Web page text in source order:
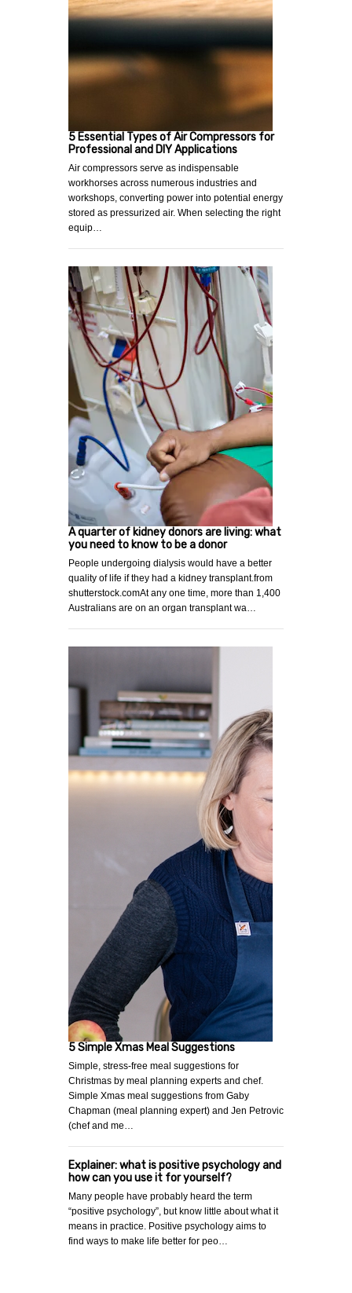
5 Essential Types of Air Compressors for
Professional and DIY Applications
Air compressors serve as indispensable
workhorses across numerous industries and
workshops, converting power into potential energy
stored as pressurized air. When selecting the right
equip…
A quarter of kidney donors are living: what
you need to know to be a donor
People undergoing dialysis would have a better
quality of life if they had a kidney transplant.from
shutterstock.comAt any one time, more than 1,400
Australians are on an organ transplant wa…
5 Simple Xmas Meal Suggestions
Simple, stress-free meal suggestions for
Christmas by meal planning experts and chef.
Simple Xmas meal suggestions from Gaby
Chapman (meal planning expert) and Jen Petrovic
(chef and me…
Explainer: what is positive psychology and
how can you use it for yourself?
Many people have probably heard the term
“positive psychology”, but know little about what it
means in practice. Positive psychology aims to
find ways to make life better for peo…